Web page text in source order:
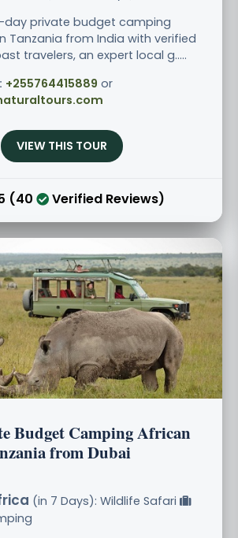
day private budget camping
Tanzania from India with verified
travelers, an expert local g.....
+255764415889 or
VIEW THIS TOUR
(40 Verified Reviews)
Budget Camping African
from Dubai
(in 7 Days): Wildlife Safari